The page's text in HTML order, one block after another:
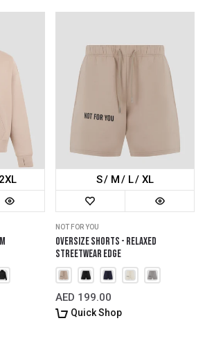
2XL S M L XL
NOT FOR YOU
Oversize Shorts - Relaxed
Streetwear Edge
AED 199.00
Quick Shop